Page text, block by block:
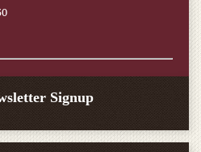
Signup